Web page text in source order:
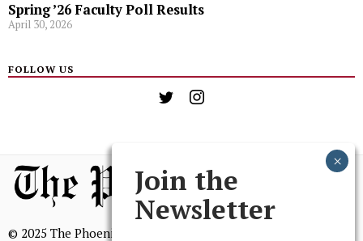
Spring ’26 Faculty Poll Results
April 30, 2026
FOLLOW US
© 2025 The Phoenix, All Rights Reserved
Join the
Newsletter